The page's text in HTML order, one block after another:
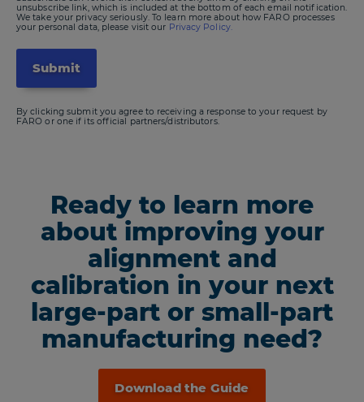
unsubscribe link, which is included at the bottom of each email notification.
We take your privacy seriously. To learn more about how FARO processes
your personal data, please visit our Privacy Policy.
By clicking submit you agree to receiving a response to your request by
FARO or one if its official partners/distributors.
Ready to learn more
about improving your
alignment and
calibration in your next
large-part or small-part
manufacturing need?
Download the Guide